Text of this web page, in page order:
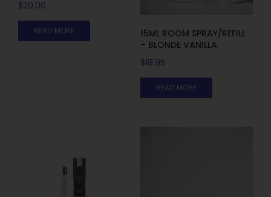
$20.00
READ MORE
15ML ROOM SPRAY/REFILL
– BLONDE VANILLA
$18.95
READ MORE